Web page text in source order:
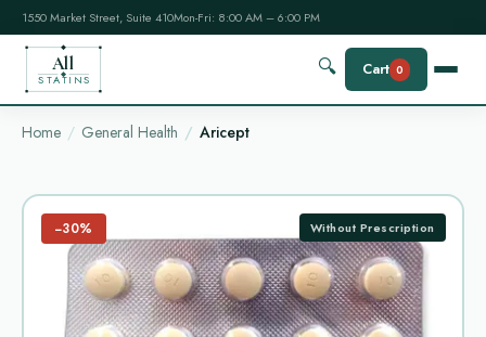
1550 Market Street, Suite 410Mon-Fri: 8:00 AM – 6:00 PM
All
STATINS
🔍 Cart 0
Home General Health Aricept
−30% Without Prescription